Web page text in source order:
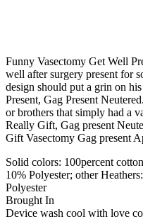
Funny Vasectomy Get Well
well after surgery present for
design should put a grin on
Present, Gag Present
or brothers that simply had a
Really Gift, Gag present
Gift Vasectomy Gag present
Solid colors: 100percent
10% Polyester; other
Polyester
Brought In
Device wash cool with love